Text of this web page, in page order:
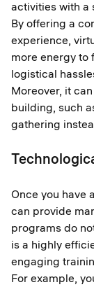
activities with a
By offering a
experience,
more energy to
logistical
Moreover, it
building, such
gathering
Once you have
can provide
programs do
is a highly
engaging
For example,